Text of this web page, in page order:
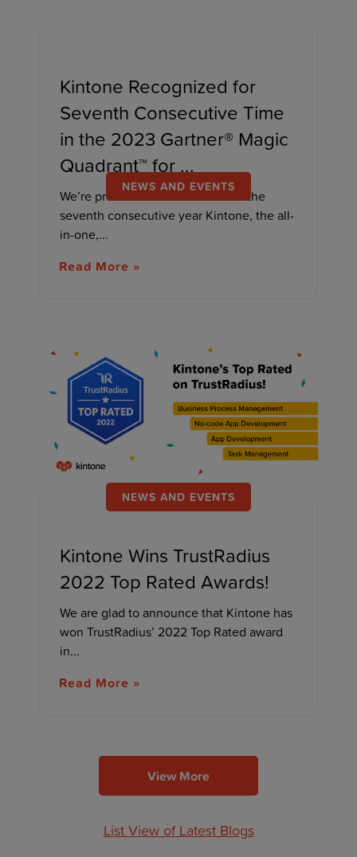
NEWS AND EVENTS
Kintone Recognized for
Seventh Consecutive Time
in the 2023 Gartner® Magic
Quadrant™ for ...
We’re proud to announce that for the
seventh consecutive year Kintone, the all-
in-one,...
Read More »
NEWS AND EVENTS
Kintone Wins TrustRadius
2022 Top Rated Awards!
We are glad to announce that Kintone has
won TrustRadius’ 2022 Top Rated award
in...
Read More »
View More
List View of Latest Blogs